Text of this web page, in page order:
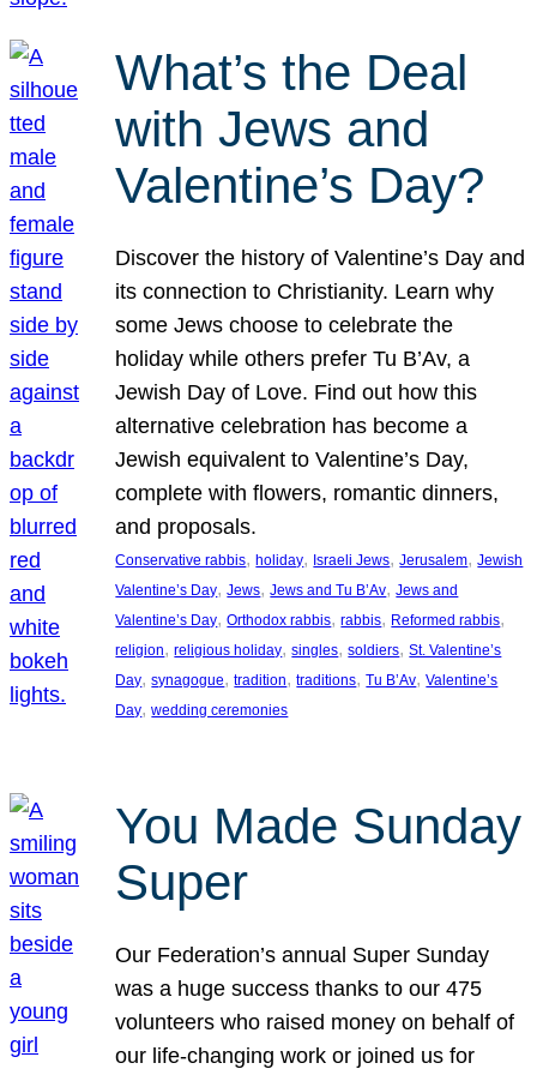
What’s the Deal
with Jews and
Valentine’s Day?
Discover the history of Valentine’s Day and
its connection to Christianity. Learn why
some Jews choose to celebrate the
holiday while others prefer Tu B’Av, a
Jewish Day of Love. Find out how this
alternative celebration has become a
Jewish equivalent to Valentine’s Day,
complete with flowers, romantic dinners,
and proposals.
Conservative rabbis, holiday, Israeli Jews, Jerusalem, Jewish
Valentine’s Day, Jews, Jews and Tu B’Av, Jews and
Valentine’s Day, Orthodox rabbis, rabbis, Reformed rabbis
religion, religious holiday, singles, soldiers, St. Valentine’s
Day, synagogue, tradition, traditions, Tu B’Av, Valentine’s
Day, wedding ceremonies
You Made Sunday
Super
Our Federation’s annual Super Sunday
was a huge success thanks to our 475
volunteers who raised money on behalf of
our life-changing work or joined us for